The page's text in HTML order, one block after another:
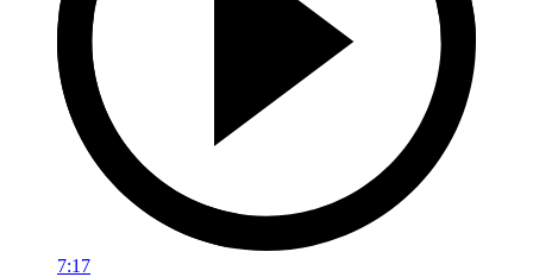
7:17